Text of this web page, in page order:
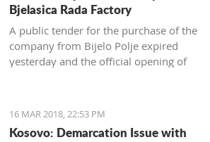
Bjelasica Rada Factory
A public tender for the purchase of the
company from Bijelo Polje expired
yesterday and the official opening of
16 MAR 2018, 22:53 PM
Kosovo: Demarcation Issue with